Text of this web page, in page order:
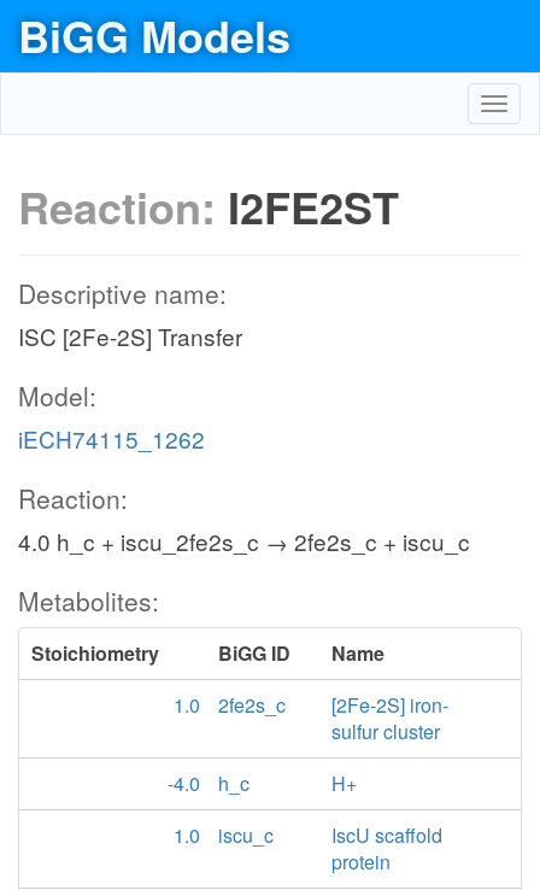
BiGG Models
Reaction: I2FE2ST
Descriptive name:
ISC [2Fe-2S] Transfer
Model:
iECH74115_1262
Reaction:
4.0 h_c + iscu_2fe2s_c → 2fe2s_c + iscu_c
Metabolites:
Stoichiometry BiGG ID
Name
1.0
2fe2s_c
[2Fe-2S] iron-
sulfur cluster
-4.0
h_c
H+
1.0
iscu_c
IscU scaffold
protein